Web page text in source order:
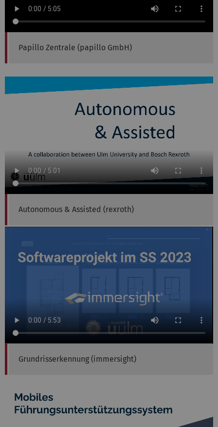
Papillo Zentrale (papillo GmbH)
Autonomous & Assisted (rexroth)
Grundrisserkennung (immersight)